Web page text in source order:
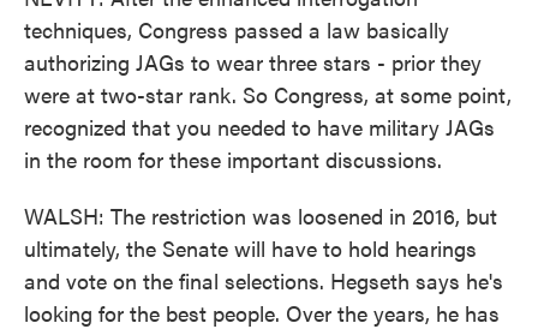
techniques, Congress passed a law basically
authorizing JAGs to wear three stars - prior they
were at two-star rank. So Congress, at some point,
recognized that you needed to have military JAGs
in the room for these important discussions.
WALSH: The restriction was loosened in 2016, but
ultimately, the Senate will have to hold hearings
and vote on the final selections. Hegseth says he's
looking for the best people. Over the years, he has